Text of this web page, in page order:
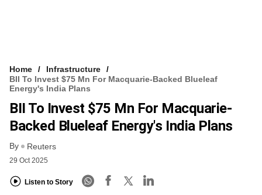
Home
Infrastructure
BII To Invest $75 Mn For Macquarie-Backed Blueleaf
Energy's India Plans
BII To Invest $75 Mn For Macquarie-
Backed Blueleaf Energy's India Plans
By Reuters
29 Oct 2025
Listen to Story